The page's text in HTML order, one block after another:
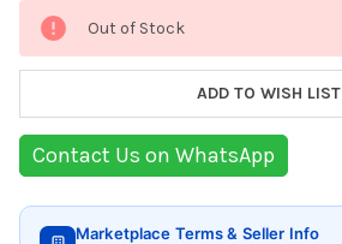
Current
Stock:
Out of Stock
ADD TO WISH LIST
Contact Us on WhatsApp
Marketplace Terms & Seller Info